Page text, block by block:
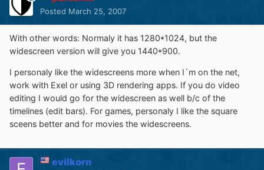
Posted March 25, 2007
With other words: Normaly it has 1280*1024, but the
widescreen version will give you 1440*900.
I personaly like the widescreens more when I´m on the net,
work with Exel or using 3D rendering apps. If you do video
editing I would go for the widescreen as well b/c of the
timelines (edit bars). For games, personaly I like the square
sceens better and for movies the widescreens.
evilkorn